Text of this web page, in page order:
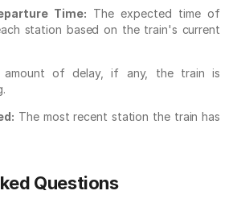
Time: The expected time of
station based on the train's current
amount of delay, if any, the train is
The most recent station the train has
Questions